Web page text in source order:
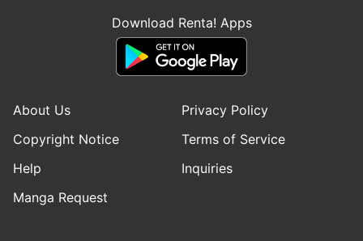
Download Renta! Apps
About Us
Privacy Policy
Copyright Notice
Terms of Service
Help
Inquiries
Manga Request